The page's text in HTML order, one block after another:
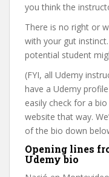
you think the
There is no right or
with your gut
potential student
(FYI, all Udemy
have a Udemy
easily check for a
website that way.
of the bio down
Opening lines
Udemy bio